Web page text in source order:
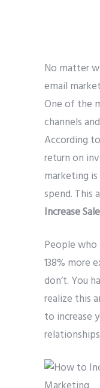
No matter
email
One of the
channels
According
return on
marketing
spend. This
Increase
People who
138% more
don’t. You
realize this
to increase